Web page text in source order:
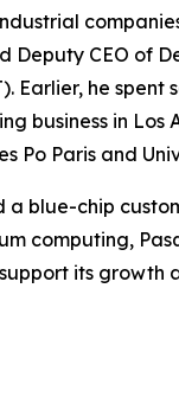
CEO of
Earlier, he spent
business in Los
Po Paris and
a blue-chip
computing,
its growth